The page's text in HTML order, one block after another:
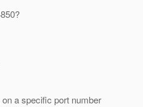
a specific port number